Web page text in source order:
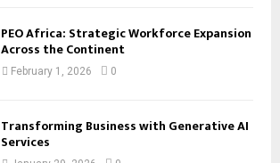
PEO Africa: Strategic Workforce Expansion
Across the Continent
February 1, 2026 0
Transforming Business with Generative AI
Services